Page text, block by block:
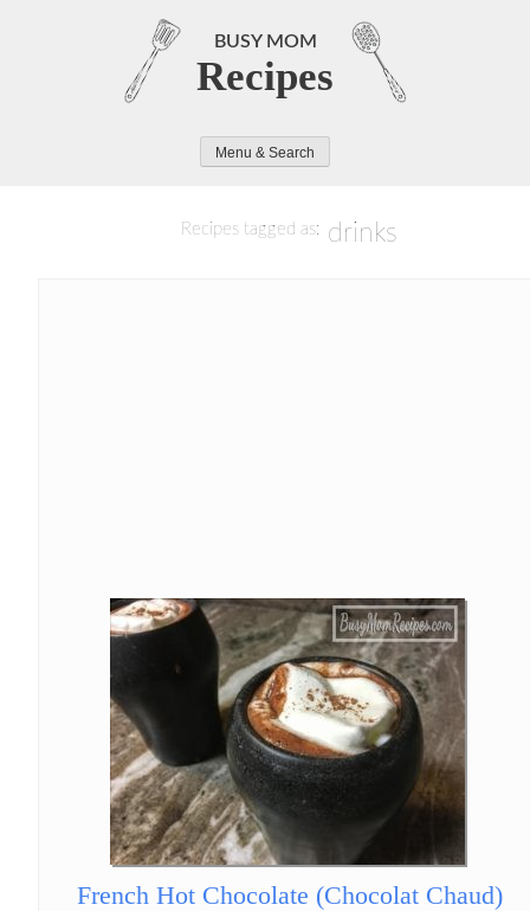
BUSY MOM
Recipes
Menu & Search
Recipes tagged as: drinks
French Hot Chocolate (Chocolat Chaud)